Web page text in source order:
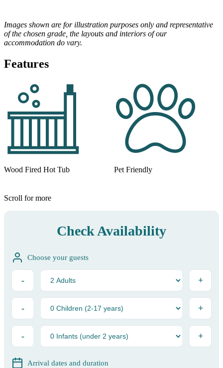
Images shown are for illustration purposes only and representative
of the chosen grade, the layouts and interiors of our
accommodation do vary.
Features
Wood Fired Hot Tub Pet Friendly
Scroll for more
Check Availability
Choose your guests
- +
- +
- +
Arrival dates and duration